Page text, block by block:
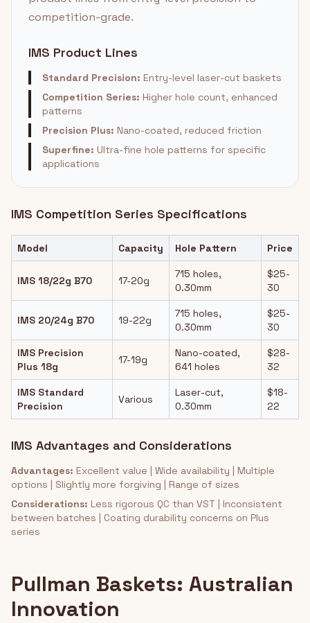
competition-grade.
IMS Product Lines
Standard Precision: Entry-level laser-cut baskets
Competition Series: Higher hole count, enhanced
patterns
Precision Plus: Nano-coated, reduced friction
Superfine: Ultra-fine hole patterns for specific
applications
IMS Competition Series Specifications
Model Capacity Hole Pattern Price
IMS 18/22g B70 17-20g
715 holes,
0.30mm
$25-
30
IMS 20/24g B70 19-22g
715 holes,
0.30mm
$25-
30
IMS Precision
Plus 18g
17-19g
Nano-coated,
641 holes
$28-
32
IMS Standard
Precision
Various
Laser-cut,
0.30mm
$18-
22
IMS Advantages and Considerations
Advantages: Excellent value | Wide availability | Multiple
options | Slightly more forgiving | Range of sizes
Considerations: Less rigorous QC than VST | Inconsistent
between batches | Coating durability concerns on Plus
series
Pullman Baskets: Australian
Innovation